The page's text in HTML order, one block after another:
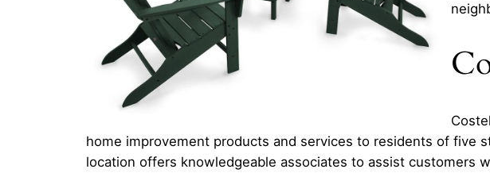
home improvement products and services to residents of five
location offers knowledgeable associates to assist customers